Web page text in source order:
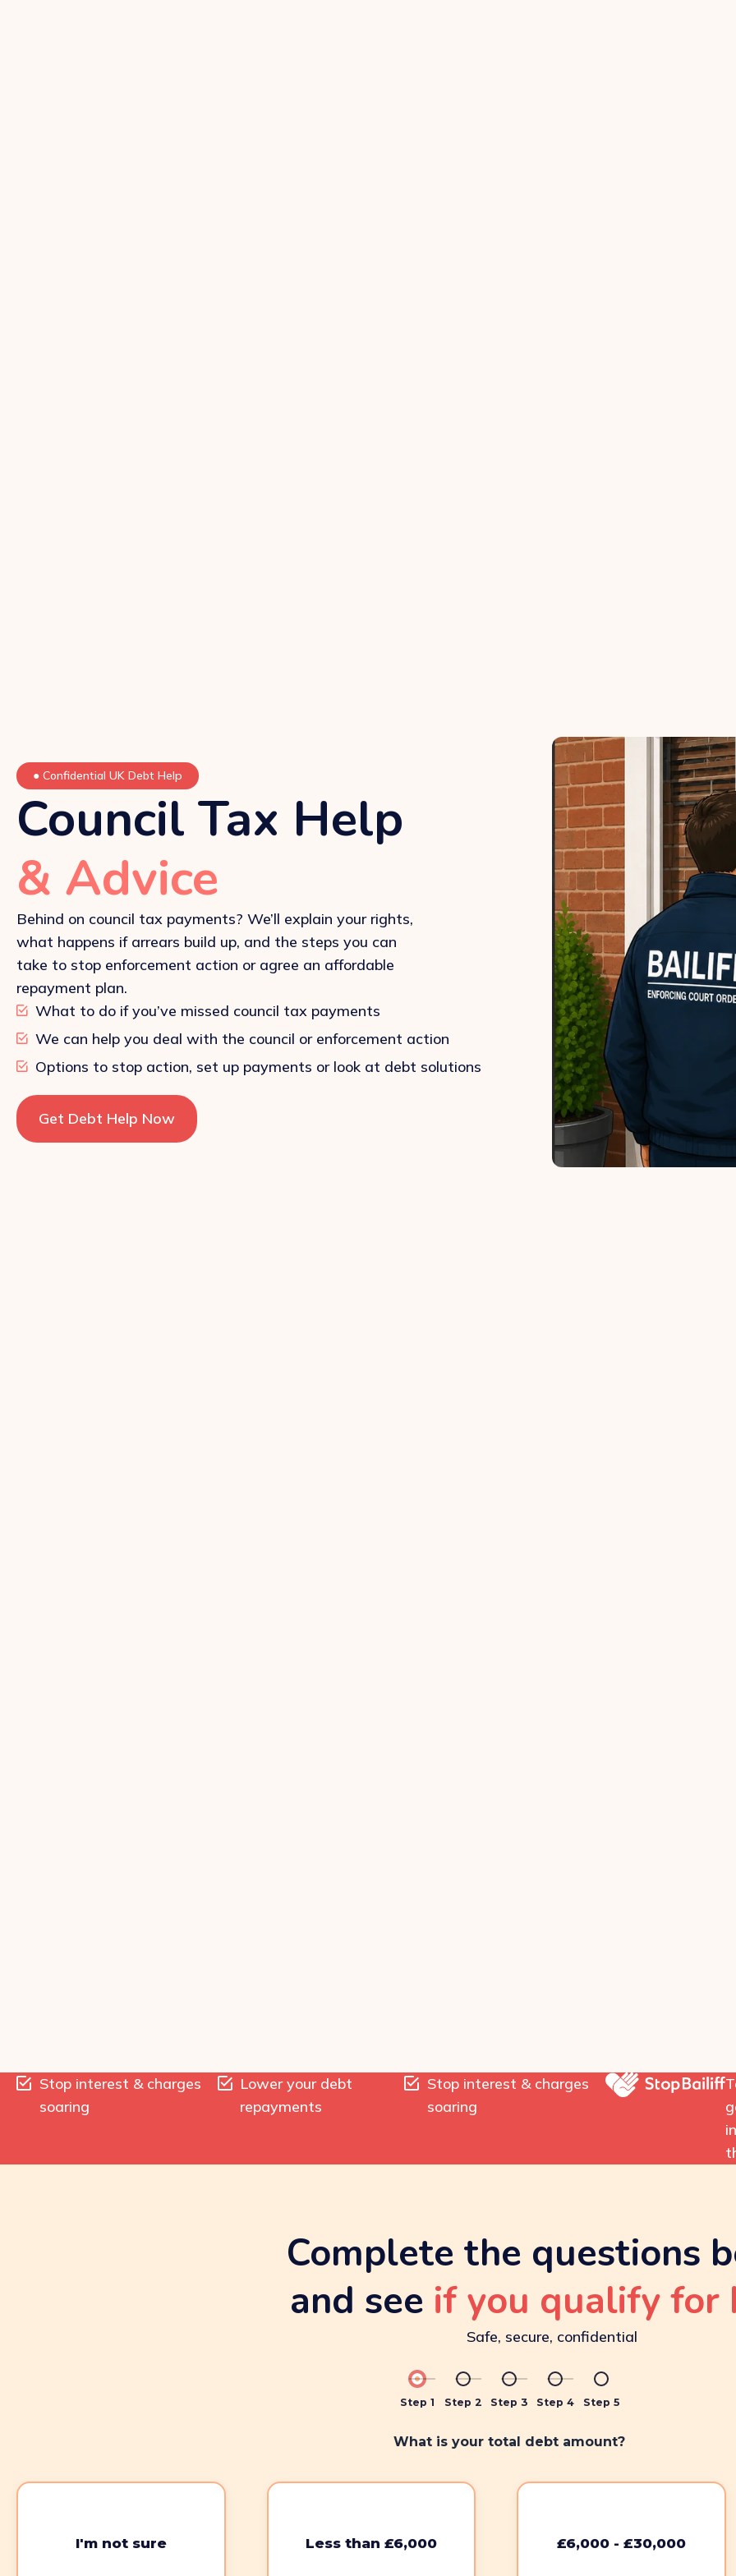
● Confidential UK Debt Help
Council Tax Help
& Advice
Behind on council tax payments? We’ll explain your rights,
what happens if arrears build up, and the steps you can
take to stop enforcement action or agree an affordable
repayment plan.
What to do if you’ve missed council tax payments
We can help you deal with the council or enforcement action
Options to stop action, set up payments or look at debt solutions
Get Debt Help Now
Stop interest & charges
soaring
Lower your debt
repayments
Stop interest & charges
soaring
Complete the questions
and see if you qualify for
Safe, secure, confidential
Step 1 Step 2 Step 3 Step 4 Step 5
What is your total debt amount?
I'm not sure Less than £6,000 £6,000 - £30,000